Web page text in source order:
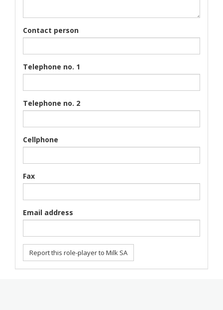
Contact person
Telephone no. 1
Telephone no. 2
Cellphone
Fax
Email address
Report this role-player to Milk SA